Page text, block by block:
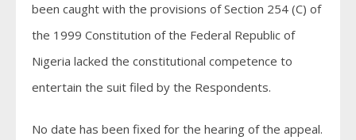
been caught with the provisions of Section 254 (C) of
the 1999 Constitution of the Federal Republic of
Nigeria lacked the constitutional competence to
entertain the suit filed by the Respondents.
No date has been fixed for the hearing of the appeal.